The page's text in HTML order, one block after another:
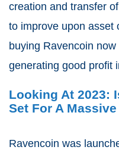
creation and transfer
to improve upon asset
buying Ravencoin
generating good profit
Looking At 2023:
Set For A
Ravencoin was